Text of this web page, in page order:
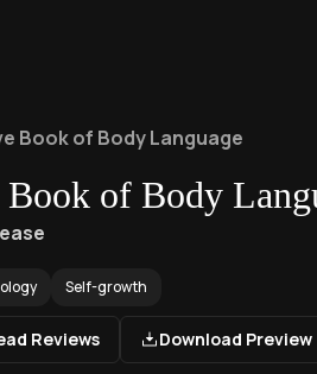
Book of Body Language
of Body
Self-growth
Reviews Download Preview